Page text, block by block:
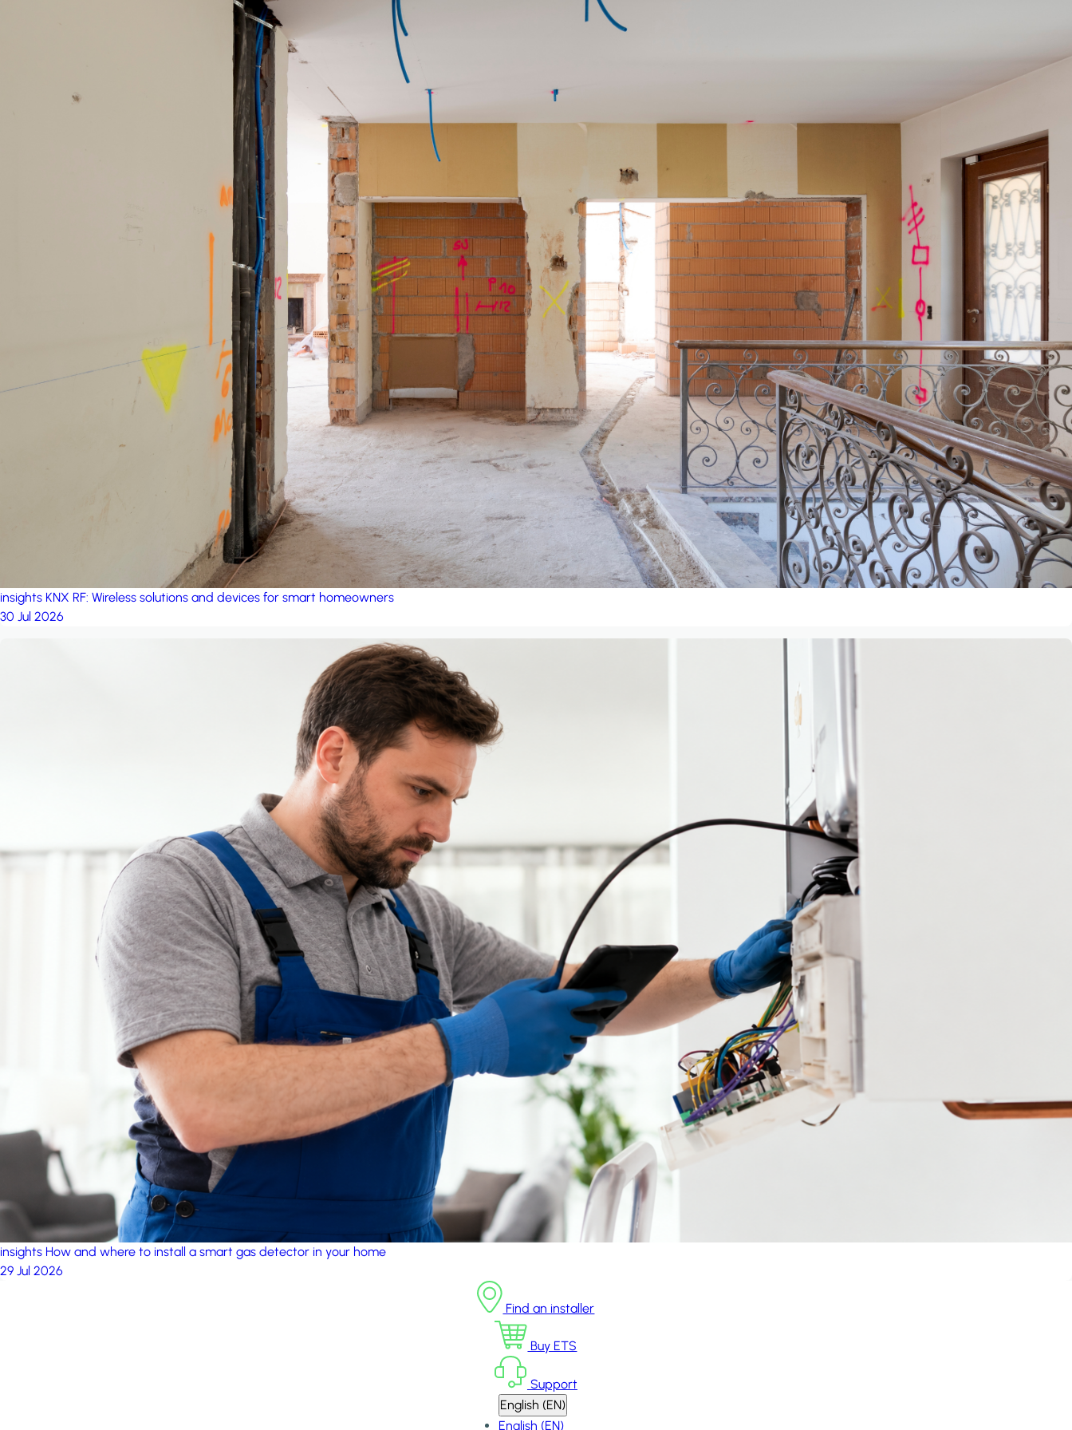
insights KNX RF: Wireless solutions and devices for smart homeowners
30 Jul 2026
insights How and where to install a smart gas detector in your home
29 Jul 2026
Find an installer
Buy ETS
Support
English (EN)
English (EN)